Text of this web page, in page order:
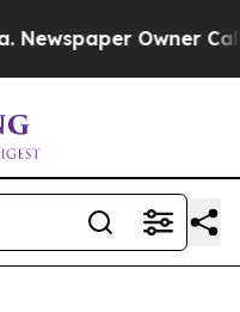
Owner Calls